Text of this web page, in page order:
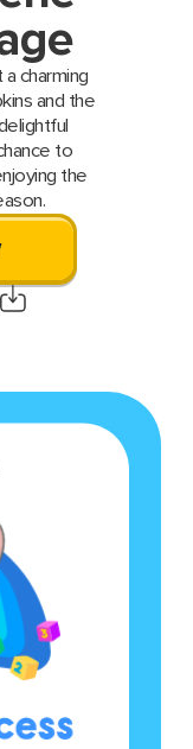
charming
and the
to
the